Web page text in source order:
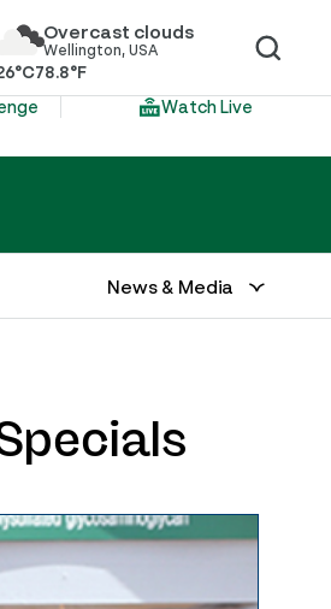
Overcast clouds
Wellington, USA
78.8°F
Watch Live
News & Media